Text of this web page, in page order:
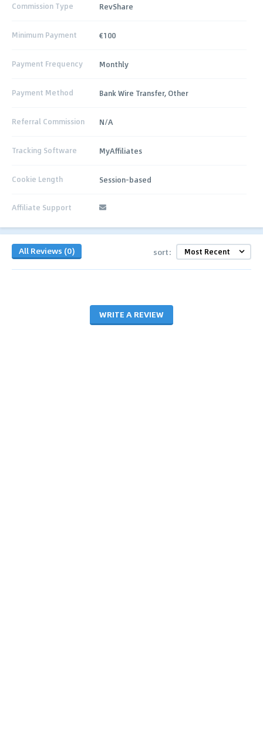
Commission Type RevShare
Minimum Payment €100
Payment Frequency Monthly
Payment Method Bank Wire Transfer, Other
Referral Commission N/A
Tracking Software MyAffiliates
Cookie Length Session-based
Affiliate Support
All Reviews (0) sort:
WRITE A REVIEW